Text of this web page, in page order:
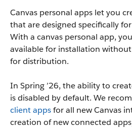
Canvas personal apps let you
that are designed specifically
With a canvas personal app,
available for installation
for distribution.
In Spring ’26, the ability to
is disabled by default. We
client appsfor all new Canvas
creation of new connected